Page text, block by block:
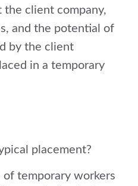
the client company,
and the potential of
by the client
in a temporary
placement?
temporary workers